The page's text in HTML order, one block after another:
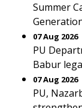
Summer
07 Aug 2026
PU
Babur
07 Aug 2026
PU,